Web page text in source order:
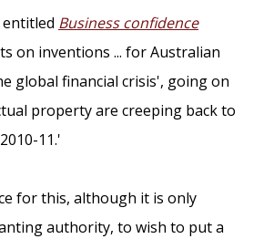
entitled Business confidence
on inventions ... for Australian
global financial crisis', going on
property are creeping back to
11.'
for this, although it is only
authority, to wish to put a